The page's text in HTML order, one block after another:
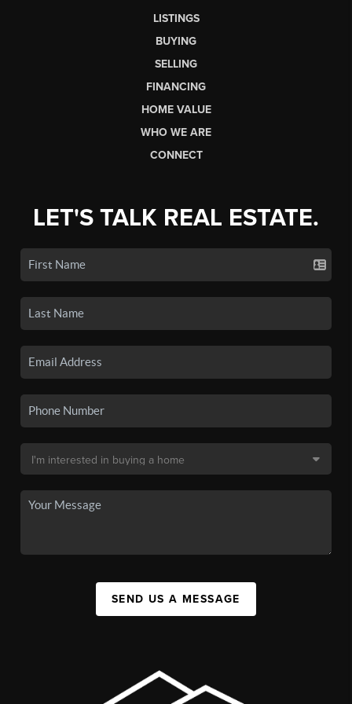
LISTINGS
BUYING
SELLING
FINANCING
HOME VALUE
WHO WE ARE
CONNECT
LET'S TALK REAL ESTATE.
SEND US A MESSAGE